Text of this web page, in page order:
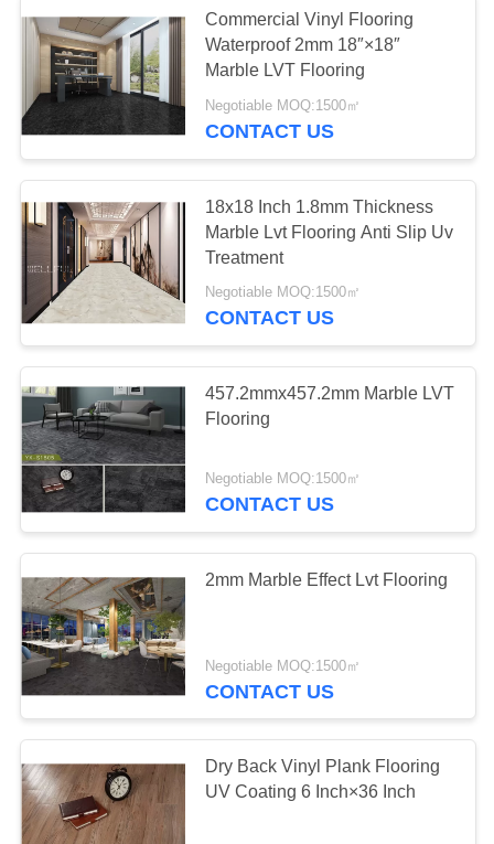
Commercial Vinyl Flooring
Waterproof 2mm 18″×18″
Marble LVT Flooring
Negotiable MOQ:1500㎡
CONTACT US
18x18 Inch 1.8mm Thickness
Marble Lvt Flooring Anti Slip Uv
Treatment
Negotiable MOQ:1500㎡
CONTACT US
457.2mmx457.2mm Marble LVT
Flooring
Negotiable MOQ:1500㎡
CONTACT US
2mm Marble Effect Lvt Flooring
Negotiable MOQ:1500㎡
CONTACT US
Dry Back Vinyl Plank Flooring
UV Coating 6 Inch×36 Inch